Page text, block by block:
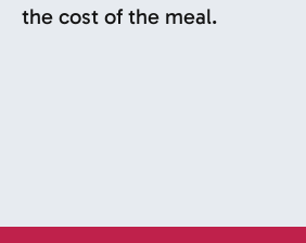
the cost of the meal.